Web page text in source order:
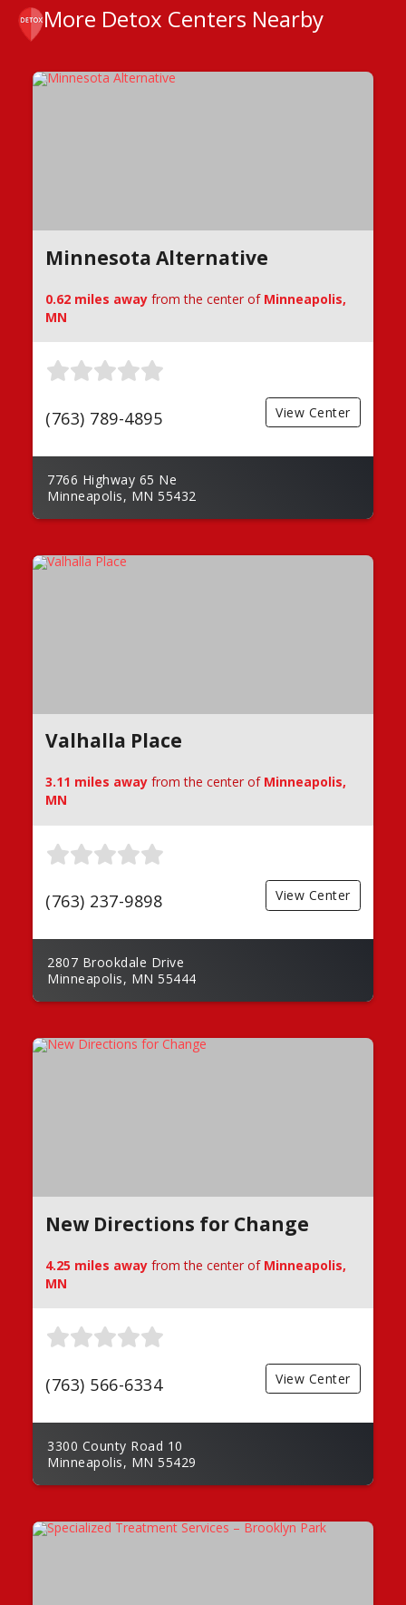
More Detox Centers Nearby
Minnesota Alternative
0.62 miles away from the center of Minneapolis,
MN
(763) 789-4895 View Center
7766 Highway 65 Ne
Minneapolis, MN 55432
Valhalla Place
3.11 miles away from the center of Minneapolis,
MN
(763) 237-9898 View Center
2807 Brookdale Drive
Minneapolis, MN 55444
New Directions for Change
4.25 miles away from the center of Minneapolis,
MN
(763) 566-6334 View Center
3300 County Road 10
Minneapolis, MN 55429